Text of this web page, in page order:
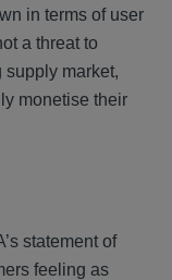
in terms of user
a threat to
supply market,
monetise their
statement of
feeling as